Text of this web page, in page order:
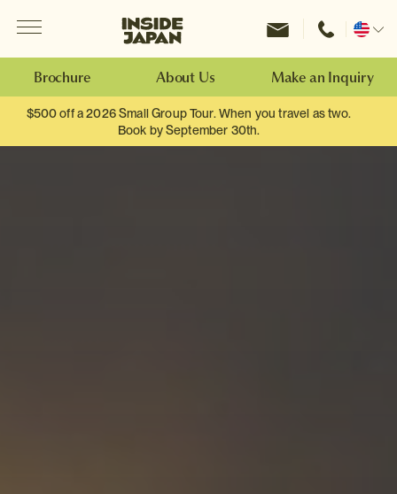
Inside Japan Tours
Change
Brochure About Us Make an Inquiry
$500 off a 2026 Small Group Tour. When you travel as two.
Book by September 30th.